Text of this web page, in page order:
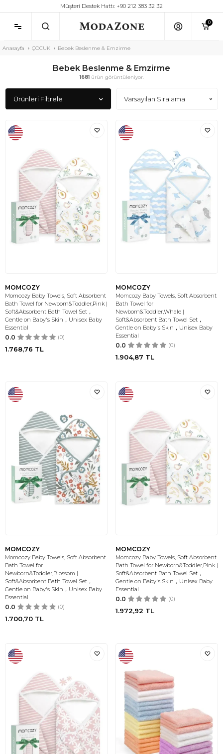
Müşteri Destek Hattı: +90 212 383 32 32
0
Anasayfa ÇOCUK Bebek Beslenme & Emzirme
Bebek Beslenme & Emzirme
1681ürün görüntüleniyor.
Ürünleri Filtrele
MOMCOZY
Momcozy Baby Towels, Soft Absorbent
Bath Towel for Newborn&Toddler,Pink |
Soft&Absorbent Bath Towel Set，
Gentle on Baby's Skin，Unisex Baby
Essential
0.0 (0)
1.768,76 TL
MOMCOZY
Momcozy Baby Towels, Soft Absorbent
Bath Towel for
Newborn&Toddler,Whale |
Soft&Absorbent Bath Towel Set，
Gentle on Baby's Skin，Unisex Baby
Essential
0.0 (0)
1.904,87 TL
MOMCOZY
Momcozy Baby Towels, Soft Absorbent
Bath Towel for
Newborn&Toddler,Blossom |
Soft&Absorbent Bath Towel Set，
Gentle on Baby's Skin，Unisex Baby
Essential
0.0 (0)
1.700,70 TL
MOMCOZY
Momcozy Baby Towels, Soft Absorbent
Bath Towel for Newborn&Toddler,Pink |
Soft&Absorbent Bath Towel Set，
Gentle on Baby's Skin，Unisex Baby
Essential
0.0 (0)
1.972,92 TL